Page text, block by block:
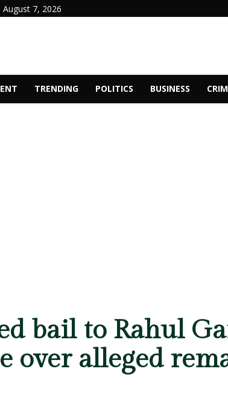
August 7, 2026
TRENDING POLITICS BUSINESS
bail to Rahul
over alleged